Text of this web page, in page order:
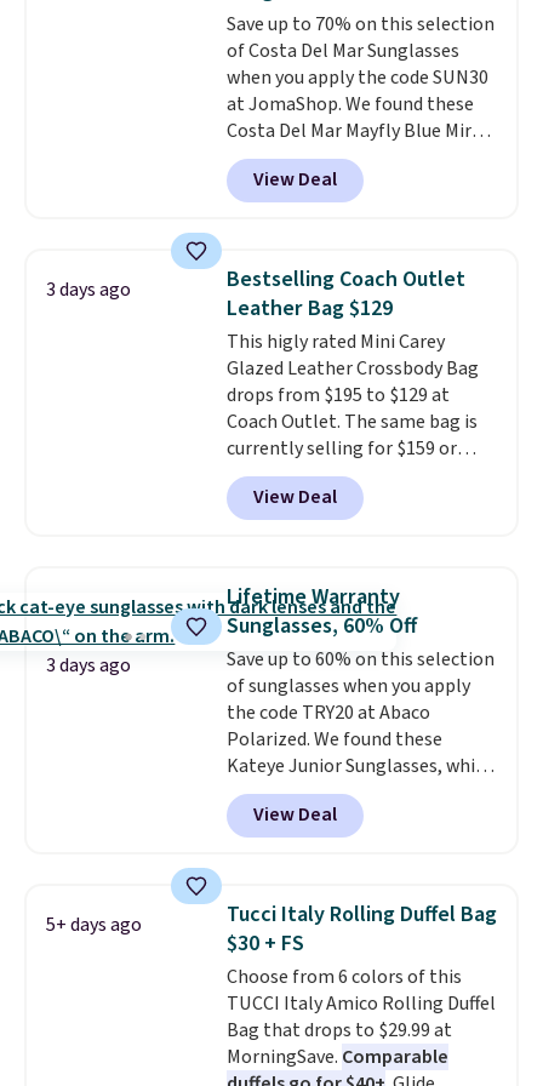
this Quilty Pleasures 14L
Shoulder Bag that drops from
$148 to $64-$74 in two colors.
lululemon sells a "like new"
version of the bag for $96-$111.
Browse the sale to see if any of
the totes or pouches suit your
store credit when you use your
lululemon account.
Save up to 70% on this selection
of Costa Del Mar Sunglasses
when you apply the code SUN30
at JomaShop. We found these
Costa Del Mar Mayfly Blue Mirror
Polarized Sunglasses which drop
from $280 to $114.99 to $80.49
with the code. Other retailers
these sunglasses. Also, these
Sunrise Silver Mirror Square
Sunglasses drop from $285 to
$109.89 with the code.Costa Del
Mar builds polarized lenses
specifically for people who
spend real time on or near
water, and the difference in
glare reduction and color
clarity is immediately
$5.99.
View Deal
3 days ago
Bestselling Coach Outlet
Leather Bag $129
This higly rated Mini Carey
Glazed Leather Crossbody Bag
drops from $195 to $129 at
Coach Outlet. The same bag is
currently selling for $159 or
more at other stores. It has two
completely separate
compartments and comes with
crossbody strap so it can be
worn several ways.This bag
comes in seven colors in
leather or signature canvas at
this price. Shipping is free.
View Deal
3 days ago
Lifetime Warranty
Sunglasses, 60% Off
Save up to 60% on this selection
of sunglasses when you apply
the code TRY20 at Abaco
Polarized. We found these
Kateye Junior Sunglasses, which
drop from $65 to $32.50 to $26
when you apply the code. This is
the lowest price we have seen
Also, these Jordan Sunglasses
drop from $65 to $32.50 to $26
with the code.
Abaco pair comes with a
lifetime warranty, so your
shades are protected for life.
Shipping is free on orders of $75
View Deal
5+ days ago
Tucci Italy Rolling Duffel Bag
$30 + FS
Choose from 6 colors of this
TUCCI Italy Amico Rolling Duffel
Bag that drops to $29.99 at
MorningSave. Comparable